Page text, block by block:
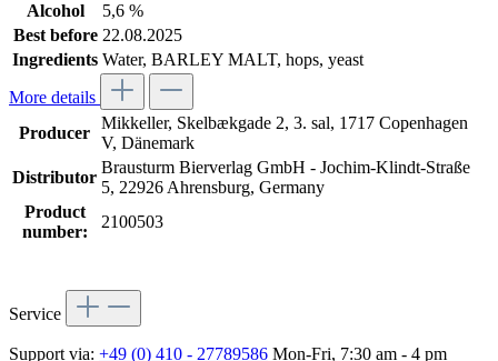
Alcohol
5,6 %
Best before 22.08.2025
Ingredients Water, BARLEY MALT, hops, yeast
More details
Producer
Mikkeller, Skelbækgade 2, 3. sal, 1717 Copenhagen
V, Dänemark
Distributor
Brausturm Bierverlag GmbH - Jochim-Klindt-Straße
5, 22926 Ahrensburg, Germany
Product
number:
2100503
Service
Support via: +49 (0) 410 - 27789586 Mon-Fri, 7:30 am - 4 pm